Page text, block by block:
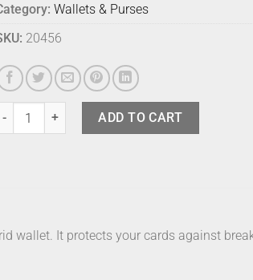
Wallets & Purses
20456
Secrid Wallet Mini Black Emboss Lines quantity
ADD TO CART
wallet. It protects your cards against